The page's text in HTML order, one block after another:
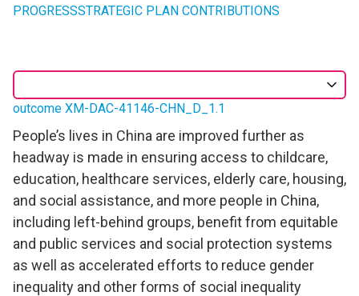
PROGRESSSTRATEGIC PLAN CONTRIBUTIONS
outcome XM-DAC-41146-CHN_D_1.1
People’s lives in China are improved further as
headway is made in ensuring access to childcare,
education, healthcare services, elderly care, housing,
and social assistance, and more people in China,
including left-behind groups, benefit from equitable
and public services and social protection systems
as well as accelerated efforts to reduce gender
inequality and other forms of social inequality